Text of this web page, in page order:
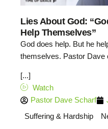
Lies About God:
Help Themselves”
God does help. But he
themselves. Pastor Dave
[...]
Watch
Pastor Dave Scharf
Suffering & Hardship